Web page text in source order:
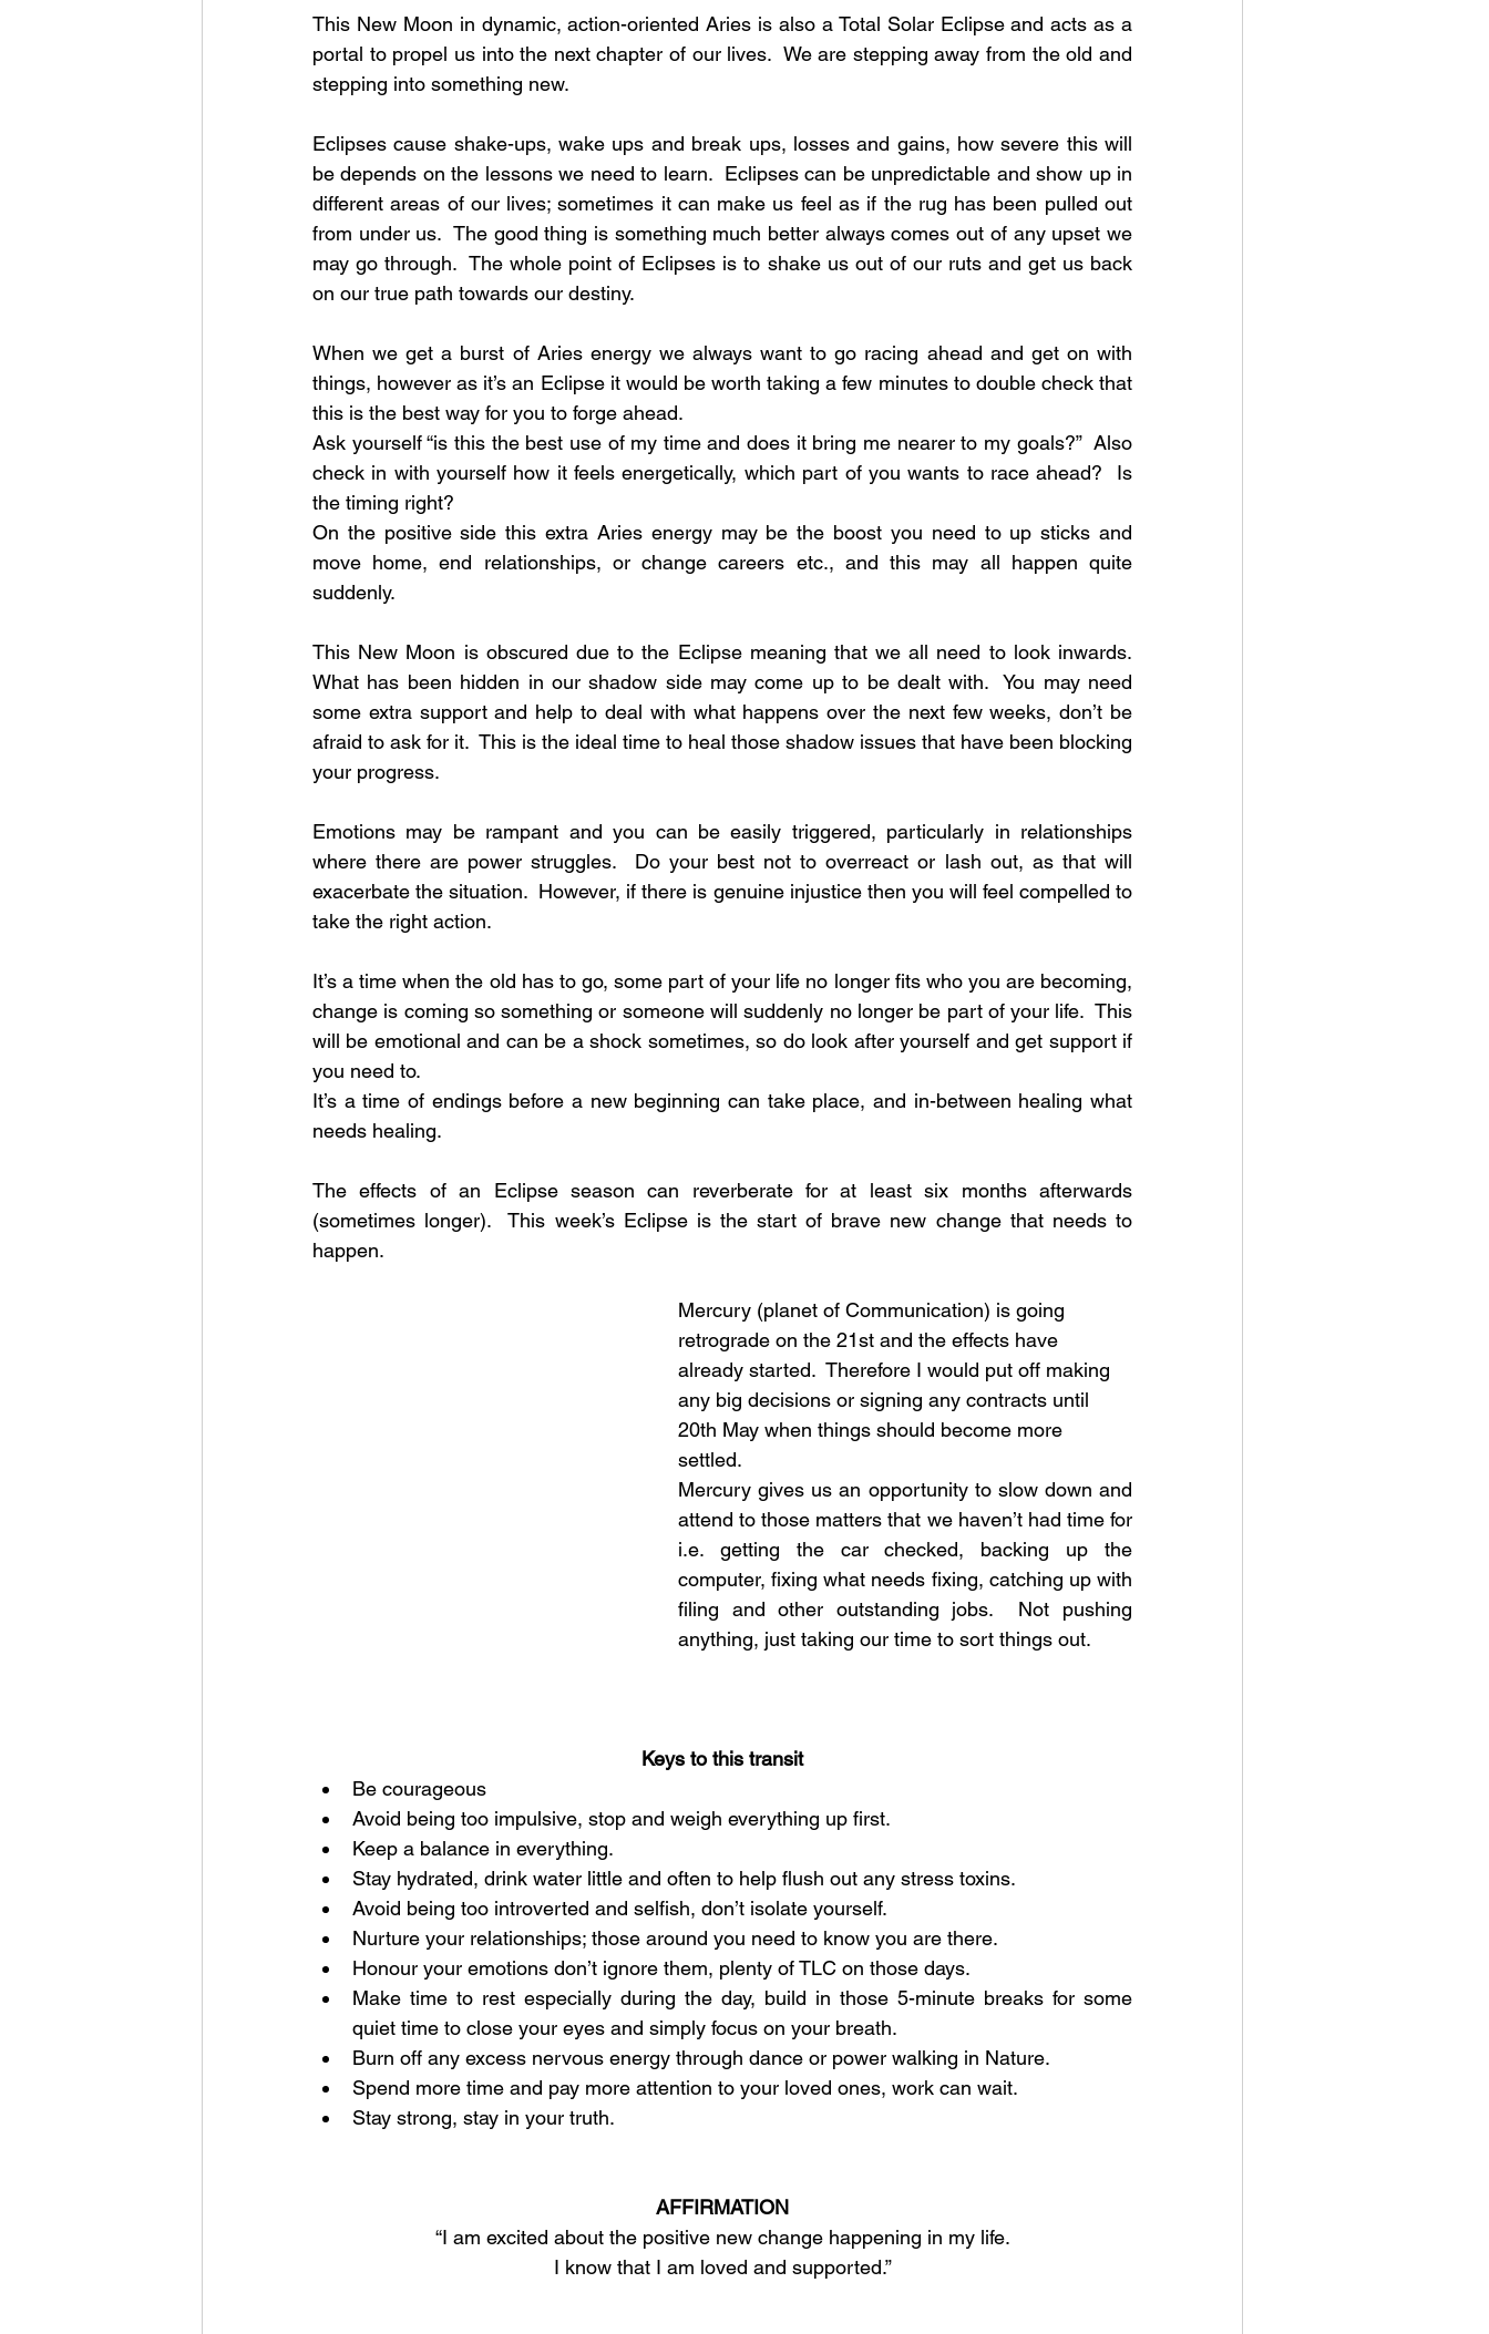
This New Moon in dynamic, action-oriented Aries is also a Total Solar Eclipse and acts as a
portal to propel us into the next chapter of our lives.  We are stepping away from the old and
stepping into something new.
Eclipses cause shake-ups, wake ups and break ups, losses and gains, how severe this will
be depends on the lessons we need to learn.  Eclipses can be unpredictable and show up in
different areas of our lives; sometimes it can make us feel as if the rug has been pulled out
from under us.  The good thing is something much better always comes out of any upset we
may go through.  The whole point of Eclipses is to shake us out of our ruts and get us back
on our true path towards our destiny.
When we get a burst of Aries energy we always want to go racing ahead and get on with
things, however as it’s an Eclipse it would be worth taking a few minutes to double check that
this is the best way for you to forge ahead.
Ask yourself “is this the best use of my time and does it bring me nearer to my goals?”  Also
check in with yourself how it feels energetically, which part of you wants to race ahead?  Is
the timing right?
On the positive side this extra Aries energy may be the boost you need to up sticks and
move home, end relationships, or change careers etc., and this may all happen quite
suddenly.
This New Moon is obscured due to the Eclipse meaning that we all need to look inwards.
What has been hidden in our shadow side may come up to be dealt with.  You may need
some extra support and help to deal with what happens over the next few weeks, don’t be
afraid to ask for it.  This is the ideal time to heal those shadow issues that have been blocking
your progress.
Emotions may be rampant and you can be easily triggered, particularly in relationships
where there are power struggles.  Do your best not to overreact or lash out, as that will
exacerbate the situation.  However, if there is genuine injustice then you will feel compelled to
take the right action.
It’s a time when the old has to go, some part of your life no longer fits who you are becoming,
change is coming so something or someone will suddenly no longer be part of your life.  This
will be emotional and can be a shock sometimes, so do look after yourself and get support if
you need to.
It’s a time of endings before a new beginning can take place, and in-between healing what
needs healing.
The effects of an Eclipse season can reverberate for at least six months afterwards
(sometimes longer).  This week’s Eclipse is the start of brave new change that needs to
happen.
Mercury (planet of Communication) is going
retrograde on the 21st and the effects have
already started.  Therefore I would put off making
any big decisions or signing any contracts until
20th May when things should become more
settled.
Mercury gives us an opportunity to slow down and
attend to those matters that we haven’t had time for
i.e. getting the car checked, backing up the
computer, fixing what needs fixing, catching up with
filing and other outstanding jobs.  Not pushing
anything, just taking our time to sort things out.
Keys to this transit
Be courageous
Avoid being too impulsive, stop and weigh everything up first.
Keep a balance in everything.
Stay hydrated, drink water little and often to help flush out any stress toxins.
Avoid being too introverted and selfish, don’t isolate yourself.
Nurture your relationships; those around you need to know you are there.
Honour your emotions don’t ignore them, plenty of TLC on those days.
Make time to rest especially during the day, build in those 5-minute breaks for some
quiet time to close your eyes and simply focus on your breath.
Burn off any excess nervous energy through dance or power walking in Nature.
Spend more time and pay more attention to your loved ones, work can wait.
Stay strong, stay in your truth.
AFFIRMATION
“I am excited about the positive new change happening in my life.
I know that I am loved and supported.”